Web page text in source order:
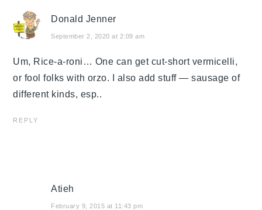
Donald Jenner
September 2, 2020 at 2:09 am
Um, Rice-a-roni… One can get cut-short vermicelli,
or fool folks with orzo. I also add stuff — sausage of
different kinds, esp..
REPLY
Atieh
February 9, 2015 at 11:43 pm